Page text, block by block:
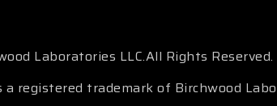
Laboratories LLC.All Rights Reserved.
a registered trademark of Birchwood